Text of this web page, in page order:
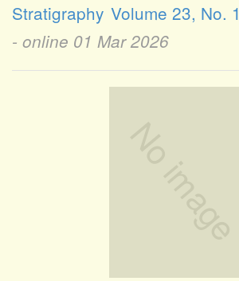
Stratigraphy Volume 23, No. 1
- online 01 Mar 2026